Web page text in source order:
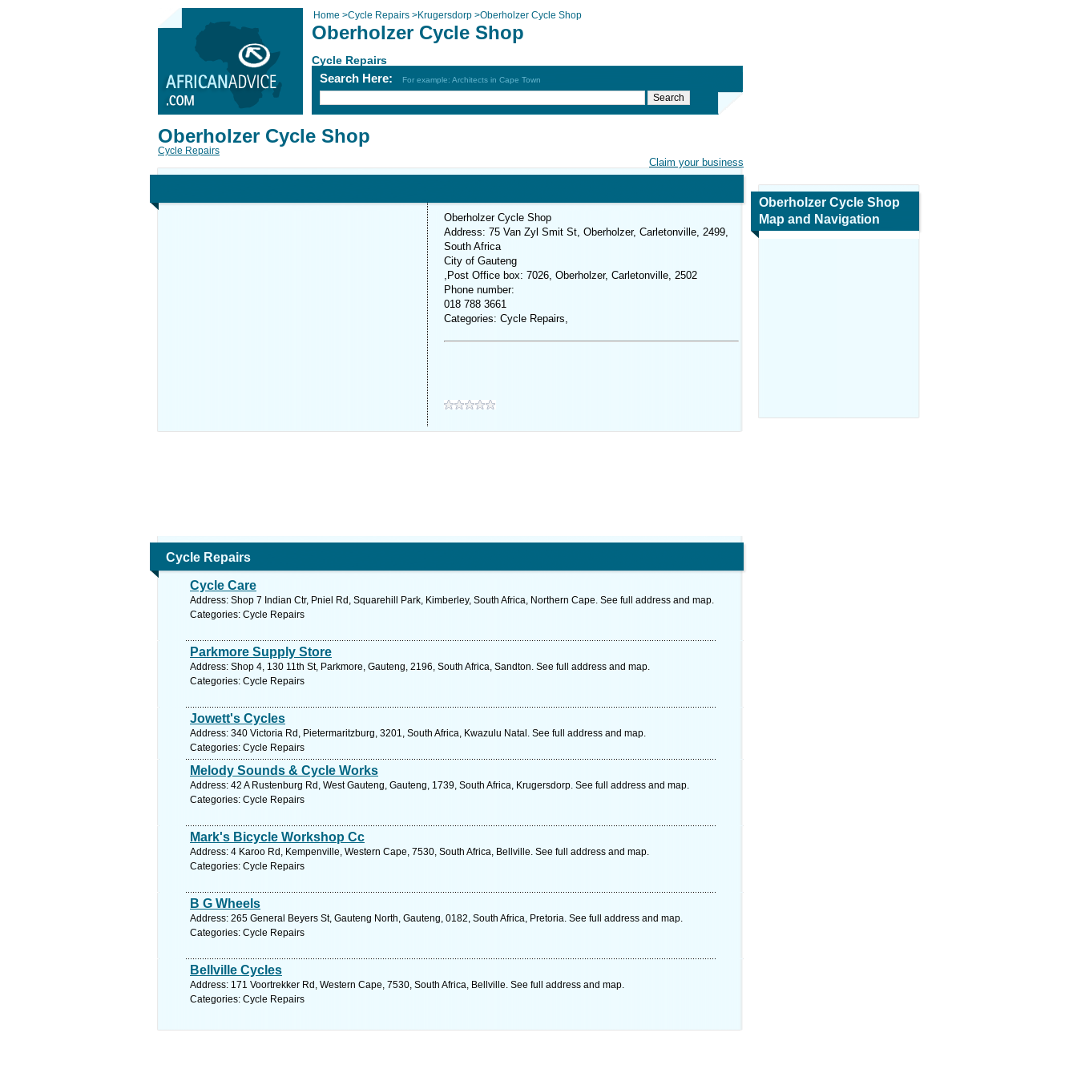
Home >Cycle Repairs >Krugersdorp >Oberholzer Cycle Shop
Oberholzer Cycle Shop
Cycle Repairs
Search Here: For example: Architects in Cape Town
Claim your business
Oberholzer Cycle Shop
Cycle Repairs
Oberholzer Cycle Shop
Address: 75 Van Zyl Smit St, Oberholzer, Carletonville, 2499,
South Africa
City of Gauteng
,Post Office box: 7026, Oberholzer, Carletonville, 2502
Phone number:
018 788 3661
Categories: Cycle Repairs,
Cycle Repairs
Cycle Care
Address: Shop 7 Indian Ctr, Pniel Rd, Squarehill Park, Kimberley, South Africa, Northern Cape. See full address and map.
Categories: Cycle Repairs
Parkmore Supply Store
Address: Shop 4, 130 11th St, Parkmore, Gauteng, 2196, South Africa, Sandton. See full address and map.
Categories: Cycle Repairs
Jowett's Cycles
Address: 340 Victoria Rd, Pietermaritzburg, 3201, South Africa, Kwazulu Natal. See full address and map.
Categories: Cycle Repairs
Melody Sounds & Cycle Works
Address: 42 A Rustenburg Rd, West Gauteng, Gauteng, 1739, South Africa, Krugersdorp. See full address and map.
Categories: Cycle Repairs
Mark's Bicycle Workshop Cc
Address: 4 Karoo Rd, Kempenville, Western Cape, 7530, South Africa, Bellville. See full address and map.
Categories: Cycle Repairs
B G Wheels
Address: 265 General Beyers St, Gauteng North, Gauteng, 0182, South Africa, Pretoria. See full address and map.
Categories: Cycle Repairs
Bellville Cycles
Address: 171 Voortrekker Rd, Western Cape, 7530, South Africa, Bellville. See full address and map.
Categories: Cycle Repairs
Oberholzer Cycle Shop
Map and Navigation